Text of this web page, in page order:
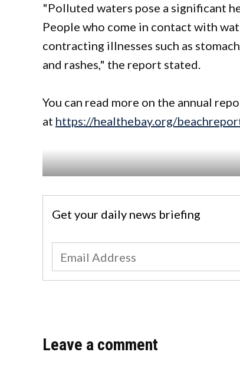
"Polluted waters pose a significant
People who come in contact with
contracting illnesses such as
and rashes," the report stated.
You can read more on the annual
at https://healthebay.org/
Get your daily news briefing
Leave a comment